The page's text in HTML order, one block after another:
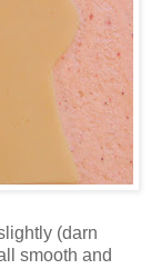
(darn
smooth and